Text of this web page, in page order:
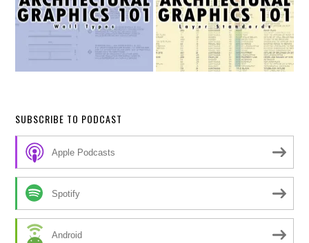
SUBSCRIBE TO PODCAST
Apple Podcasts
Spotify
Android